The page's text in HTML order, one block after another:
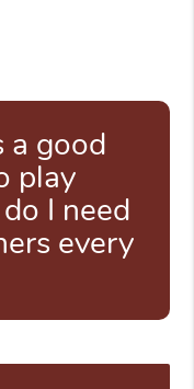
a good
play
I need
every